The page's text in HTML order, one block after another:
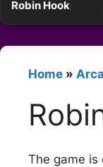
Robin Hook
Home »
The game is